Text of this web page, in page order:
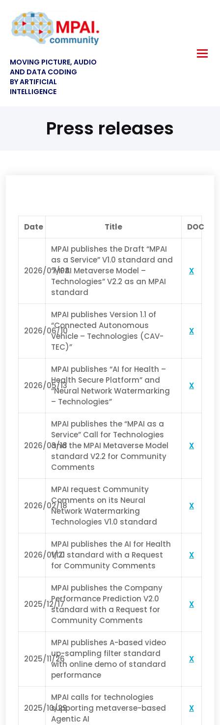
MOVING PICTURE, AUDIO
AND DATA CODING
BY ARTIFICIAL
INTELLIGENCE
Press releases
Date Title DOC
2026/07/08
MPAI publishes the Draft “MPAI
as a Service” V1.0 standard and
“MPAI Metaverse Model –
Technologies” V2.2 as an MPAI
standard
X
2026/06/10
MPAI publishes Version 1.1 of
“Connected Autonomous
Vehicle – Technologies (CAV-
TEC)”
X
2026/05/13
MPAI publishes “AI for Health –
Health Secure Platform” and
“Neural Network Watermarking
– Technologies”
X
2026/03/18
MPAI publishes the “MPAI as a
Service” Call for Technologies
and the MPAI Metaverse Model
standard V2.2 for Community
Comments
X
2026/02/18
MPAI request Community
Comments on its Neural
Network Watermarking
Technologies V1.0 standard
X
2026/01/21
MPAI publishes the AI for Health
V1.0 standard with a Request
for Community Comments
X
2025/12/17
MPAI publishes the Company
Performance Prediction V2.0
standard with a Request for
Community Comments
X
2025/11/26
MPAI publishes A-based video
up-sampling filter standard
with online demo of standard
performance
X
2025/10/29
MPAI calls for technologies
supporting metaverse-based
Agentic AI
X